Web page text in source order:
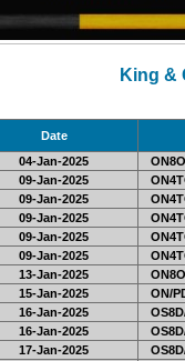
King &
Date
04-Jan-2025
09-Jan-2025
09-Jan-2025
09-Jan-2025
09-Jan-2025
09-Jan-2025
13-Jan-2025
15-Jan-2025
ON/
16-Jan-2025
16-Jan-2025
17-Jan-2025